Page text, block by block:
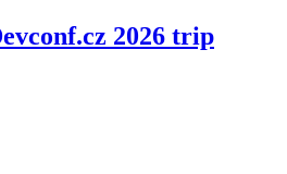
2026 trip